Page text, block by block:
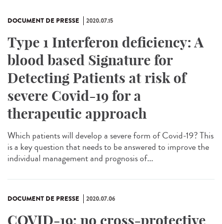
DOCUMENT DE PRESSE 2020.07.15
Type 1 Interferon deficiency: A
blood based Signature for
Detecting Patients at risk of
severe Covid-19 for a
therapeutic approach
Which patients will develop a severe form of Covid-19? This
is a key question that needs to be answered to improve the
individual management and prognosis of...
DOCUMENT DE PRESSE 2020.07.06
COVID-19: no cross-protective